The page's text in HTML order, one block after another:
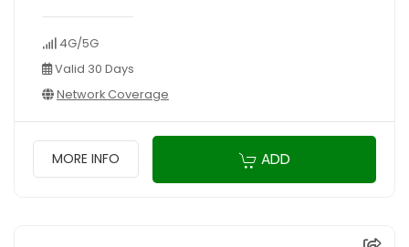
4G/5G
Valid 30 Days
Network Coverage
MORE INFO ADD